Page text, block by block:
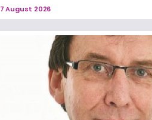
7 August 2026